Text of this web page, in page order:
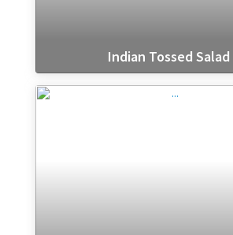
Indian Tossed Salad